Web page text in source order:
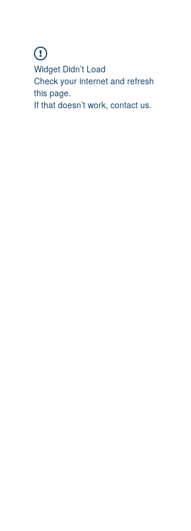
Widget Didn’t Load
Check your internet and refresh
this page.
If that doesn’t work, contact us.